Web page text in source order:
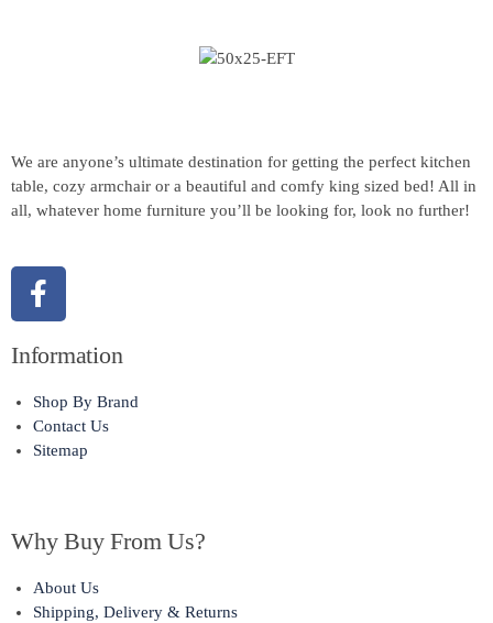
We are anyone’s ultimate destination for getting the perfect kitchen
table, cozy armchair or a beautiful and comfy king sized bed! All in
all, whatever home furniture you’ll be looking for, look no further!
Information
Shop By Brand
Contact Us
Sitemap
Why Buy From Us?
About Us
Shipping, Delivery & Returns